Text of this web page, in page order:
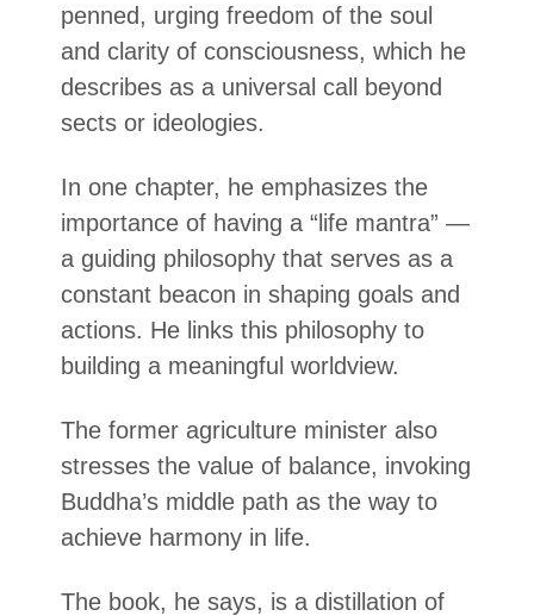
penned, urging freedom of the soul
and clarity of consciousness, which he
describes as a universal call beyond
sects or ideologies.
In one chapter, he emphasizes the
importance of having a “life mantra” —
a guiding philosophy that serves as a
constant beacon in shaping goals and
actions. He links this philosophy to
building a meaningful worldview.
The former agriculture minister also
stresses the value of balance, invoking
Buddha’s middle path as the way to
achieve harmony in life.
The book, he says, is a distillation of